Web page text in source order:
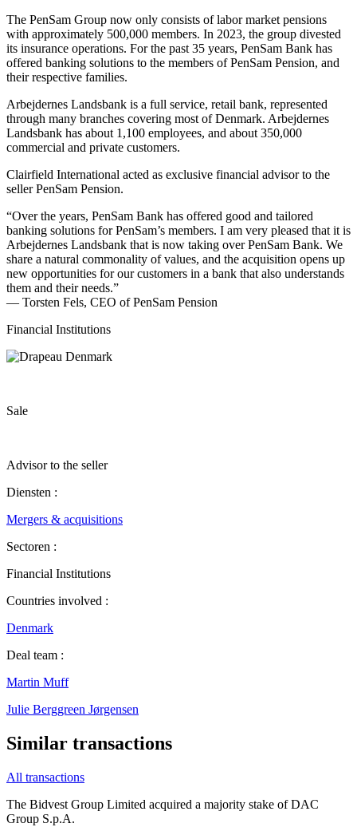
The PenSam Group now only consists of labor market pensions
with approximately 500,000 members. In 2023, the group divested
its insurance operations. For the past 35 years, PenSam Bank has
offered banking solutions to the members of PenSam Pension, and
their respective families.
Arbejdernes Landsbank is a full service, retail bank, represented
through many branches covering most of Denmark. Arbejdernes
Landsbank has about 1,100 employees, and about 350,000
commercial and private customers.
Clairfield International acted as exclusive financial advisor to the
seller PenSam Pension.
“Over the years, PenSam Bank has offered good and tailored
banking solutions for PenSam’s members. I am very pleased that it is
Arbejdernes Landsbank that is now taking over PenSam Bank. We
share a natural commonality of values, and the acquisition opens up
new opportunities for our customers in a bank that also understands
them and their needs.”
— Torsten Fels, CEO of PenSam Pension
Financial Institutions
Sale
Advisor to the seller
Diensten :
Mergers & acquisitions
Sectoren :
Financial Institutions
Countries involved :
Denmark
Deal team :
Martin Muff
Julie Berggreen Jørgensen
Similar transactions
All transactions
The Bidvest Group Limited acquired a majority stake of DAC
Group S.p.A.